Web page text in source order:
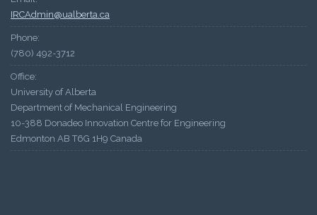
IRCAdmin@ualberta.ca
Phone:
(780) 492-3712
Office:
University of Alberta
Department of Mechanical Engineering
10-388 Donadeo Innovation Centre for Engineering
Edmonton AB T6G 1H9 Canada